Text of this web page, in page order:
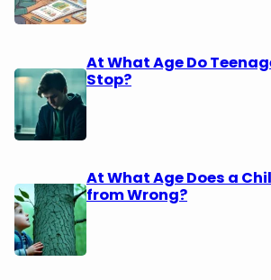
At What Age Do
Stop?
At What Age Does a
from Wrong?